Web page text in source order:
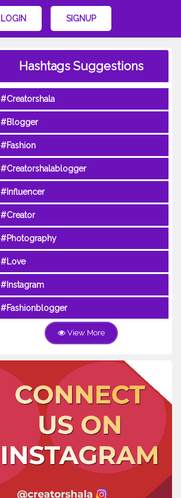
LOGIN SIGNUP
Hashtags Suggestions
#Creatorshala
#Blogger
#Fashion
#Creatorshalablogger
#Influencer
#Creator
#Photography
#Love
#Instagram
#Fashionblogger
View More